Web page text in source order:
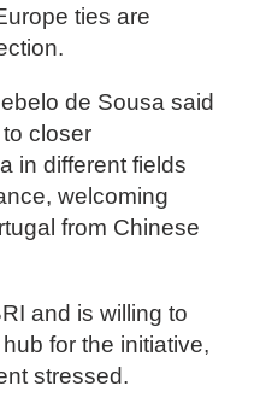
ties are
de Sousa said
closer
in different fields
welcoming
from Chinese
and is willing to
for the initiative,
stressed.